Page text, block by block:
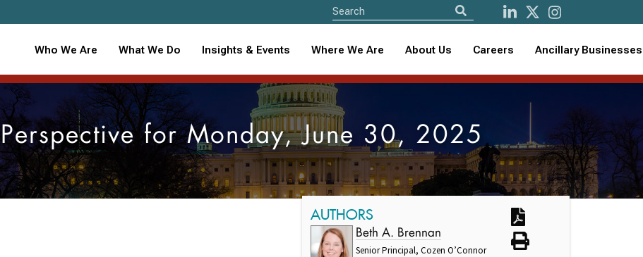
Who We Are What We Do Insights & Events Where We Are About Us Careers Ancillary Businesses
Perspective for Monday, June 30, 2025
AUTHORS
Beth A. Brennan
Senior Principal, Cozen O’Connor